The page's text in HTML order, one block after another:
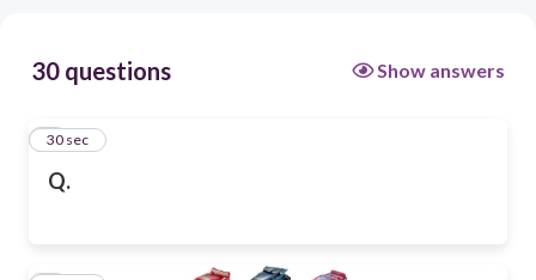
30 questions Show answers
Q.
1
30 sec